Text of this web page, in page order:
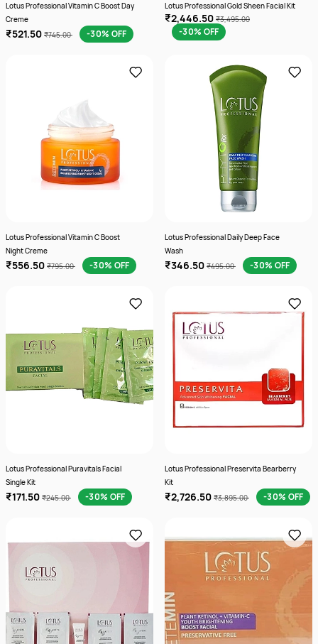
Lotus Professional Vitamin C Boost Day
Creme
₹521.50 ₹745.00 -30% OFF
Lotus Professional Gold Sheen Facial Kit
₹2,446.50 ₹3,495.00
-30% OFF
Lotus Professional Vitamin C Boost
Night Creme
₹556.50 ₹795.00 -30% OFF
Lotus Professional Daily Deep Face
Wash
₹346.50 ₹495.00 -30% OFF
Lotus Professional Puravitals Facial
Single Kit
₹171.50 ₹245.00 -30% OFF
Lotus Professional Preservita Bearberry
Kit
₹2,726.50 ₹3,895.00 -30% OFF